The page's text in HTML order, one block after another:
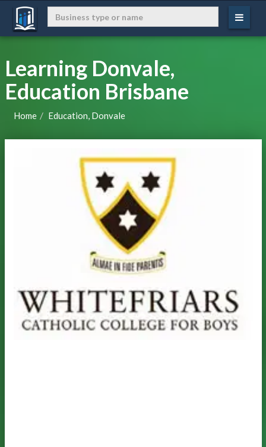
Learning Donvale,
Education Brisbane
Home Education, Donvale